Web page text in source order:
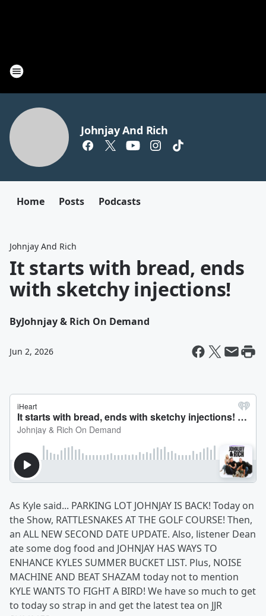
Johnjay And Rich
Home Posts Podcasts
Johnjay And Rich
It starts with bread, ends
with sketchy injections!
ByJohnjay & Rich On Demand
Jun 2, 2026
As Kyle said... PARKING LOT JOHNJAY IS BACK! Today on
the Show, RATTLESNAKES AT THE GOLF COURSE! Then,
an ALL NEW SECOND DATE UPDATE. Also, listener Dean
ate some dog food and JOHNJAY HAS WAYS TO
ENHANCE KYLES SUMMER BUCKET LIST. Plus, NOISE
MACHINE AND BEAT SHAZAM today not to mention
KYLE WANTS TO FIGHT A BIRD! We have so much to get
to today so strap in and get the latest tea on JJR